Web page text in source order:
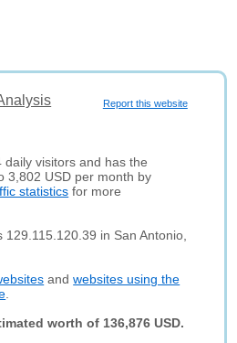
Report this website
daily visitors and has the
3,802 USD per month by
statistics for more
in San Antonio,
andwebsites using the
worth of 136,876 USD.